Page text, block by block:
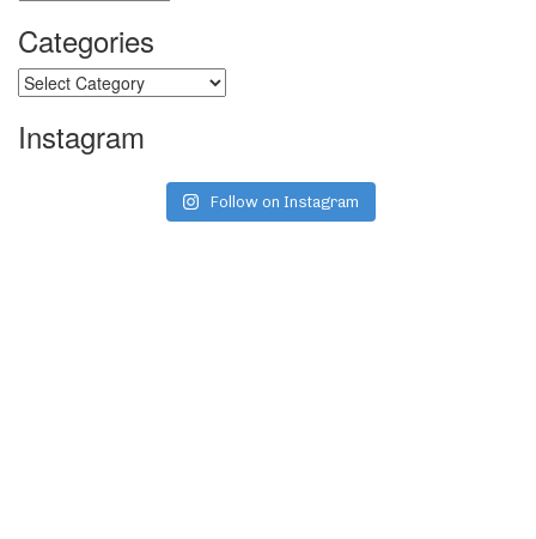
Categories
Categories
Instagram
Follow on Instagram